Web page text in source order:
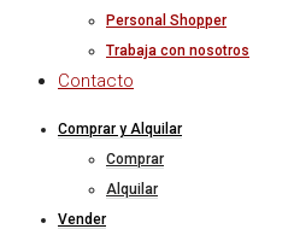
Personal Shopper
Trabaja con nosotros
Contacto
Comprar y Alquilar
Comprar
Alquilar
Vender